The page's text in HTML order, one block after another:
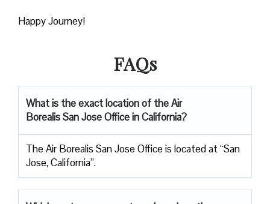
Happy Journey!
FAQs
What is the exact location of the Air
Borealis San Jose Office in California?
The Air Borealis San Jose Office is located at “San
Jose, California”.